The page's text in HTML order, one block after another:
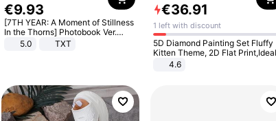
€9.93
[7TH YEAR: A Moment of Stillness
In the Thorns] Photobook Ver.
[POB]5.0 TXT
€36.91
1 left with discount
5D Diamond Painting Set Fluffy
Kitten Theme, 2D Flat Print,Ideal
for Home Decor In Living Room,
Bedroom
4.6